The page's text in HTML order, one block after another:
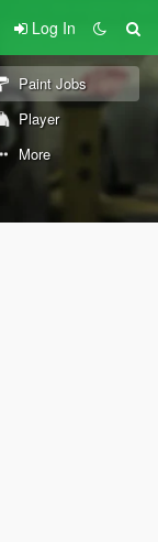
Log In
Paint Jobs
Player
More